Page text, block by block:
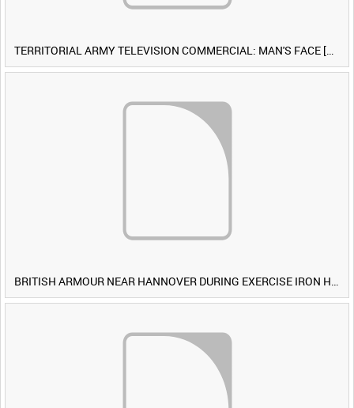
TERRITORIAL ARMY TELEVISION COMMERCIAL: MAN'S FACE [Allocated Title]
BRITISH ARMOUR NEAR HANNOVER DURING EXERCISE IRON HAMMER [Allocated Title]